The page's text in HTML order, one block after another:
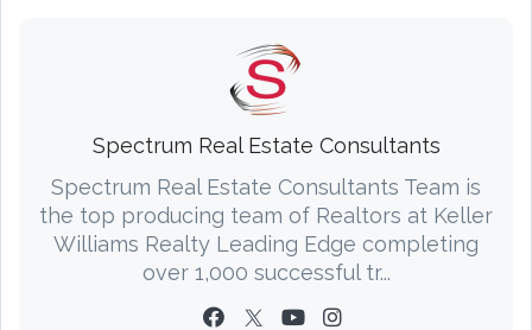
Spectrum Real Estate Consultants
Spectrum Real Estate Consultants Team is
the top producing team of Realtors at Keller
Williams Realty Leading Edge completing
over 1,000 successful tr...